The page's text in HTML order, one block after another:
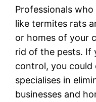
Professionals
like termites rats
or homes of your
rid of the pests. If
control, you could
specialises in
businesses and